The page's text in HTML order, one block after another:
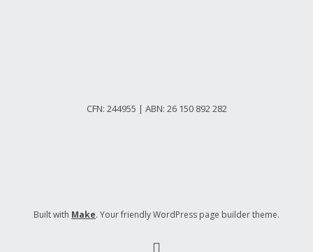
CFN: 244955 | ABN: 26 150 892 282
Built with Make. Your friendly WordPress page builder theme.